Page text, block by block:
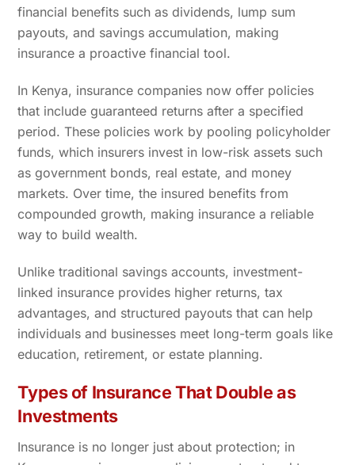
financial benefits such as dividends, lump sum
payouts, and savings accumulation, making
insurance a proactive financial tool.
In Kenya, insurance companies now offer policies
that include guaranteed returns after a specified
period. These policies work by pooling policyholder
funds, which insurers invest in low-risk assets such
as government bonds, real estate, and money
markets. Over time, the insured benefits from
compounded growth, making insurance a reliable
way to build wealth.
Unlike traditional savings accounts, investment-
linked insurance provides higher returns, tax
advantages, and structured payouts that can help
individuals and businesses meet long-term goals like
education, retirement, or estate planning.
Types of Insurance That Double as
Investments
Insurance is no longer just about protection; in